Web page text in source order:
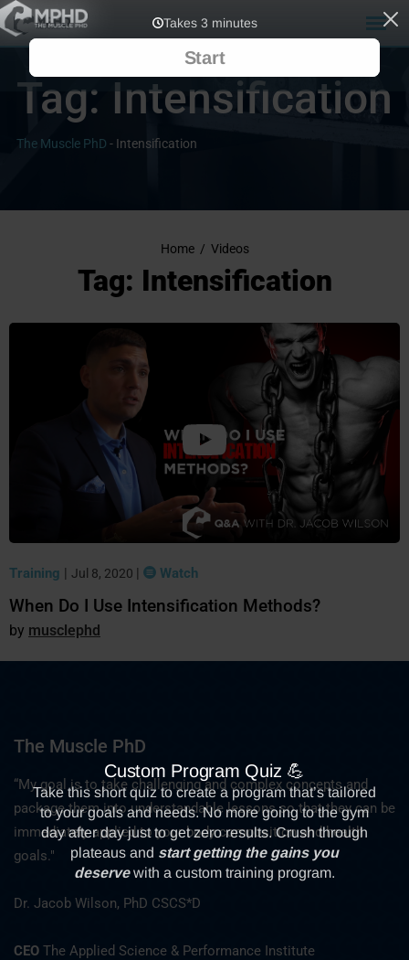
Tag: Intensification
The Muscle PhD - Intensification
Home / Videos
Tag: Intensification
Training | Jul 8, 2020 | Watch
When Do I Use Intensification Methods?
musclephd
The Muscle PhD
“My goal is to take challenging and complex concepts and
package them into understandable lessons so that they can be
immediately applied to your body composition and health
goals."
Dr. Jacob Wilson, PhD CSCS*D
CEO The Applied Science & Performance Institute